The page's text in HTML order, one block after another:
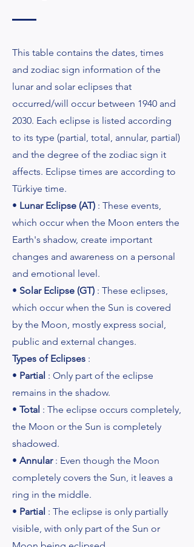
This table contains the dates, times
and zodiac sign information of the
lunar and solar eclipses that
occurred/will occur between 1940 and
2030. Each eclipse is listed according
to its type (partial, total, annular, partial)
and the degree of the zodiac sign it
affects. Eclipse times are according to
Türkiye time.
• Lunar Eclipse (AT) : These events,
which occur when the Moon enters the
Earth's shadow, create important
changes and awareness on a personal
and emotional level.
• Solar Eclipse (GT) : These eclipses,
which occur when the Sun is covered
by the Moon, mostly express social,
public and external changes.
Types of Eclipses :
• Partial : Only part of the eclipse
remains in the shadow.
• Total : The eclipse occurs completely,
the Moon or the Sun is completely
shadowed.
• Annular: Even though the Moon
completely covers the Sun, it leaves a
ring in the middle.
• Partial : The eclipse is only partially
visible, with only part of the Sun or